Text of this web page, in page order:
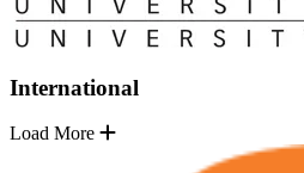
International
Load More